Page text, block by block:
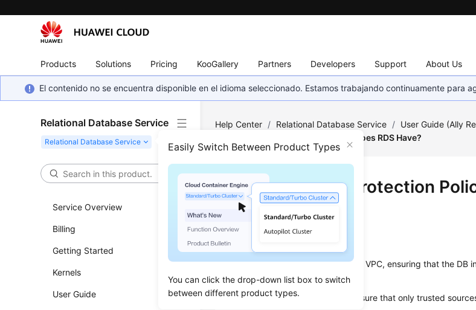
Products Solutions Pricing KooGallery Partners Developers Support About Us
El contenido no se encuentra disponible en el idioma seleccionado. Estamos trabajando continuamente para
Relational Database Service
Easily Switch Between Product Types
You can click the drop-down list box to switch
between different product types.
Service Overview
Billing
Getting Started
Kernels
User Guide
Help Center / Relational Database Service / User Guide (Ally
What Security Protection Policies Does RDS Have?
What Security Protection
Have?
Network
RDSruns your DB instances in a VPC, ensuring that the DB
services.
RDS uses security groups to ensure that only trusted